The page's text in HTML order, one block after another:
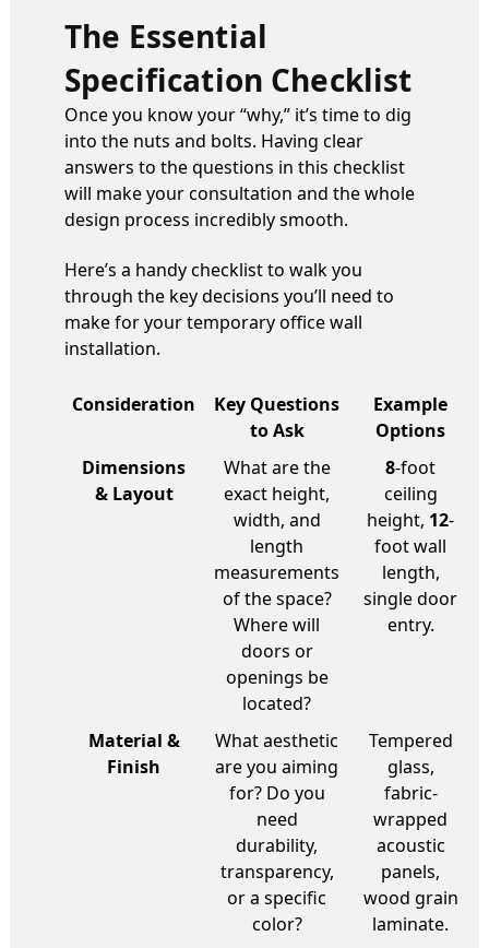
The Essential
Specification Checklist
Once you know your “why,” it’s time to dig
into the nuts and bolts. Having clear
answers to the questions in this checklist
will make your consultation and the whole
design process incredibly smooth.
Here’s a handy checklist to walk you
through the key decisions you’ll need to
make for your temporary office wall
installation.
Consideration
Key Questions
to Ask
Example
Options
Dimensions
& Layout
What are the
exact height,
width, and
length
measurements
of the space?
Where will
doors or
openings be
located?
8-foot
ceiling
height, 12-
foot wall
length,
single door
entry.
Material &
Finish
What aesthetic
are you aiming
for? Do you
need
durability,
transparency,
or a specific
color?
Tempered
glass,
fabric-
wrapped
acoustic
panels,
wood grain
laminate.